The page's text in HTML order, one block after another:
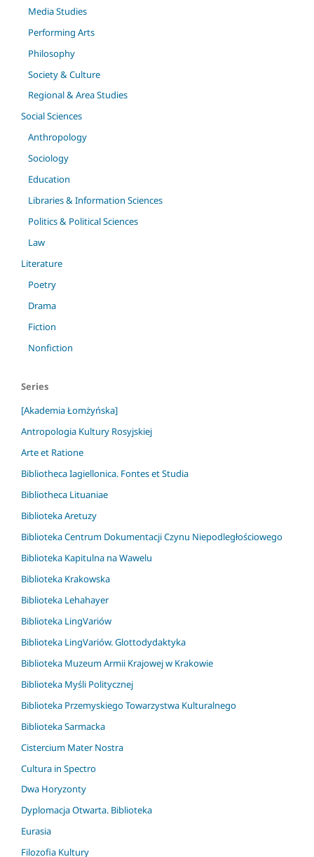
Media Studies
Performing Arts
Philosophy
Society & Culture
Regional & Area Studies
Social Sciences
Anthropology
Sociology
Education
Libraries & Information Sciences
Politics & Political Sciences
Law
Literature
Poetry
Drama
Fiction
Nonfiction
Series
[Akademia Łomżyńska]
Antropologia Kultury Rosyjskiej
Arte et Ratione
Bibliotheca Iagiellonica. Fontes et Studia
Bibliotheca Lituaniae
Biblioteka Aretuzy
Biblioteka Centrum Dokumentacji Czynu Niepodległościowego
Biblioteka Kapitulna na Wawelu
Biblioteka Krakowska
Biblioteka Lehahayer
Biblioteka LingVariów
Biblioteka LingVariów. Glottodydaktyka
Biblioteka Muzeum Armii Krajowej w Krakowie
Biblioteka Myśli Politycznej
Biblioteka Przemyskiego Towarzystwa Kulturalnego
Biblioteka Sarmacka
Cistercium Mater Nostra
Cultura in Spectro
Dwa Horyzonty
Dyplomacja Otwarta. Biblioteka
Eurasia
Filozofia Kultury